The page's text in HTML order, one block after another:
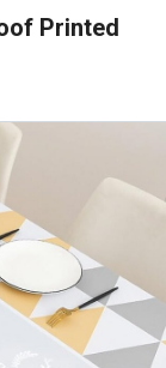
Printed